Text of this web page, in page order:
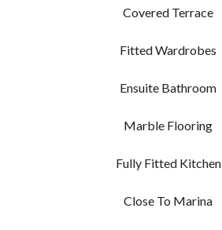
Covered Terrace
Fitted Wardrobes
Ensuite Bathroom
Marble Flooring
Fully Fitted Kitchen
Close To Marina